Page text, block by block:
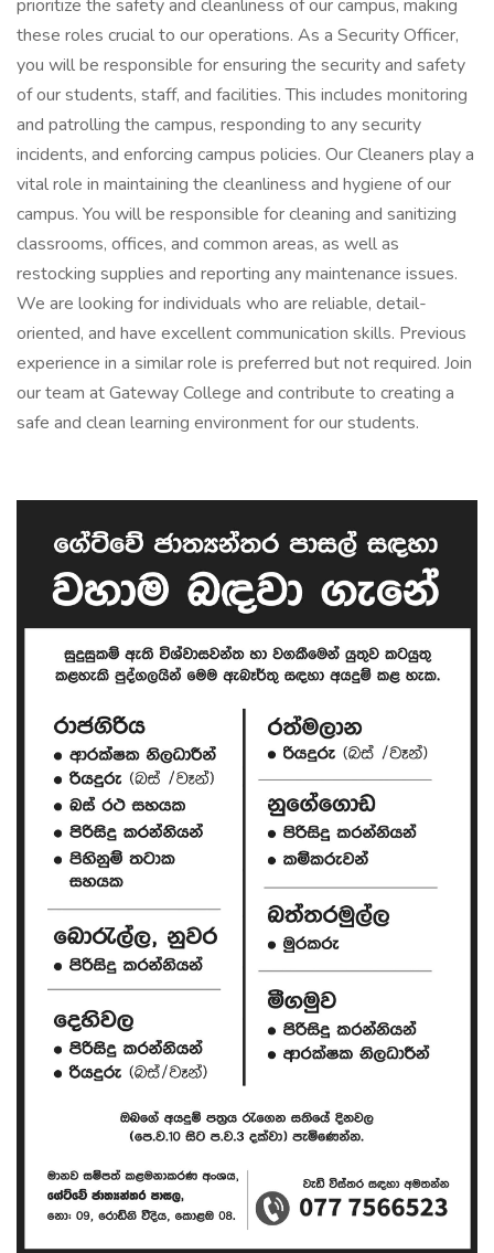
prioritize the safety and cleanliness of our campus, making
these roles crucial to our operations. As a Security Officer,
you will be responsible for ensuring the security and safety
of our students, staff, and facilities. This includes monitoring
and patrolling the campus, responding to any security
incidents, and enforcing campus policies. Our Cleaners play a
vital role in maintaining the cleanliness and hygiene of our
campus. You will be responsible for cleaning and sanitizing
classrooms, offices, and common areas, as well as
restocking supplies and reporting any maintenance issues.
We are looking for individuals who are reliable, detail-
oriented, and have excellent communication skills. Previous
experience in a similar role is preferred but not required. Join
our team at Gateway College and contribute to creating a
safe and clean learning environment for our students.